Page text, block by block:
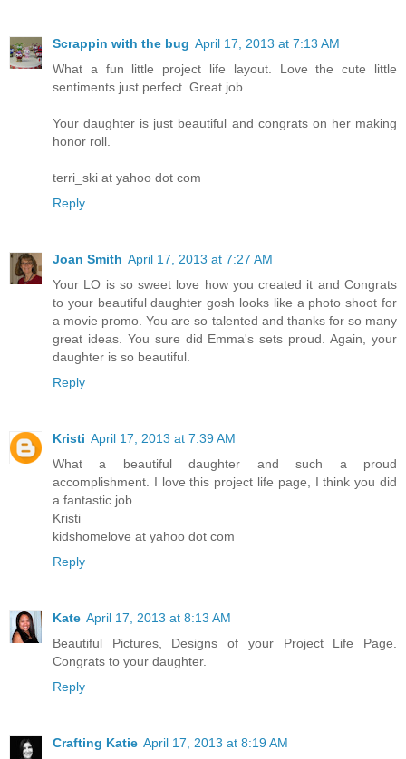
Scrappin with the bug April 17, 2013 at 7:13 AM
What a fun little project life layout. Love the cute little
sentiments just perfect. Great job.
Your daughter is just beautiful and congrats on her making
honor roll.
terri_ski at yahoo dot com
Reply
Joan Smith April 17, 2013 at 7:27 AM
Your LO is so sweet love how you created it and Congrats
to your beautiful daughter gosh looks like a photo shoot for
a movie promo. You are so talented and thanks for so many
great ideas. You sure did Emma's sets proud. Again, your
daughter is so beautiful.
Reply
Kristi April 17, 2013 at 7:39 AM
What a beautiful daughter and such a proud
accomplishment. I love this project life page, I think you did
a fantastic job.
Kristi
kidshomelove at yahoo dot com
Reply
Kate April 17, 2013 at 8:13 AM
Beautiful Pictures, Designs of your Project Life Page.
Congrats to your daughter.
Reply
Crafting Katie April 17, 2013 at 8:19 AM